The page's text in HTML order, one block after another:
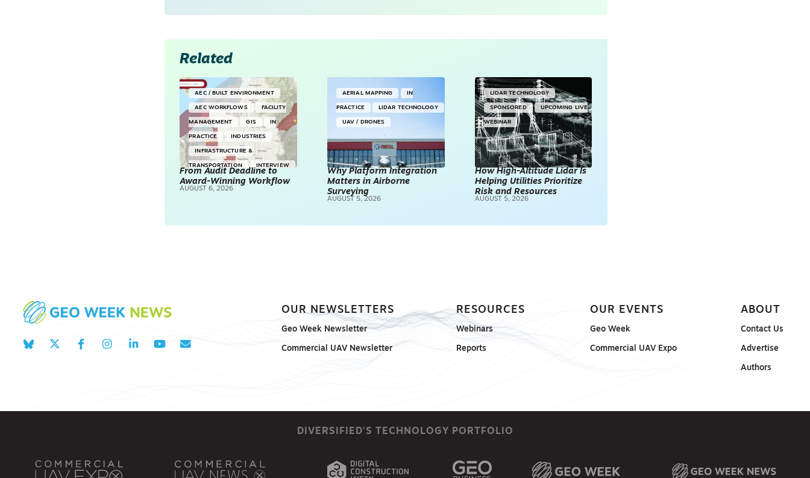
Related
AEC / BUILT ENVIRONMENT
AEC WORKFLOWS FACILITY
MANAGEMENT GIS IN
PRACTICE INDUSTRIES
INFRASTRUCTURE &
TRANSPORTATION INTERVIEW
SURVEYING & MAPPING
From Audit Deadline to
Award-Winning Workflow
AUGUST 6, 2026
AERIAL MAPPING IN
PRACTICE LIDAR TECHNOLOGY
UAV / DRONES
Why Platform Integration
Matters in Airborne
Surveying
AUGUST 5, 2026
LIDAR TECHNOLOGY
SPONSORED UPCOMING LIVE
WEBINAR
How High-Altitude Lidar Is
Helping Utilities Prioritize
Risk and Resources
AUGUST 5, 2026
OUR NEWSLETTERS
Geo Week Newsletter
Commercial UAV Newsletter
RESOURCES
Webinars
Reports
OUR EVENTS
Geo Week
Commercial UAV Expo
ABOUT
Contact Us
Advertise
Authors
DIVERSIFIED'S TECHNOLOGY PORTFOLIO